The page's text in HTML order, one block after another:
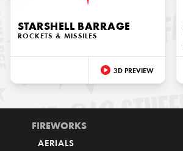
STARSHELL BARRAGE
ROCKETS & MISSILES
3D PREVIEW
FIREWORKS
AERIALS